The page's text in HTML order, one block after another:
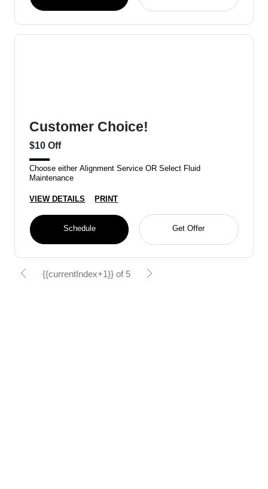
Customer Choice!
$10 Off
Choose either Alignment Service OR Select Fluid
Maintenance
VIEW DETAILS PRINT
Schedule Get Offer
{{currentIndex+1}} of 5